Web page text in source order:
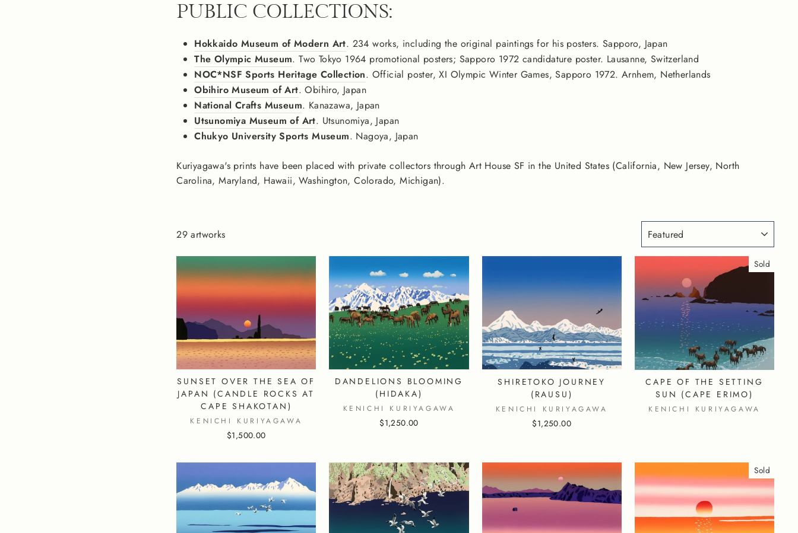
PUBLIC COLLECTIONS:
Hokkaido Museum of Modern Art. 234 works, including the original paintings for his posters. Sapporo, Japan
The Olympic Museum. Two Tokyo 1964 promotional posters; Sapporo 1972 candidature poster. Lausanne, Switzerland
NOC*NSF Sports Heritage Collection. Official poster, XI Olympic Winter Games, Sapporo 1972. Arnhem, Netherlands
Obihiro Museum of Art. Obihiro, Japan
National Crafts Museum. Kanazawa, Japan
Utsunomiya Museum of Art. Utsunomiya, Japan
Chukyo University Sports Museum. Nagoya, Japan
Kuriyagawa's prints have been placed with private collectors through Art House SF in the United States (California, New Jersey, North
Carolina, Maryland, Hawaii, Washington, Colorado, Michigan).
29 artworks
SUNSET OVER THE SEA OF
JAPAN (CANDLE ROCKS AT
CAPE SHAKOTAN)
KENICHI KURIYAGAWA
$1,500.00
DANDELIONS BLOOMING
(HIDAKA)
KENICHI KURIYAGAWA
$1,250.00
SHIRETOKO JOURNEY
(RAUSU)
KENICHI KURIYAGAWA
$1,250.00
Sold
CAPE OF THE SETTING
SUN (CAPE ERIMO)
KENICHI KURIYAGAWA
Sold